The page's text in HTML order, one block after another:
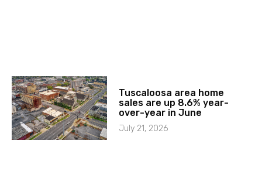
Tuscaloosa area home
sales are up 8.6% year-
over-year in June
July 21, 2026